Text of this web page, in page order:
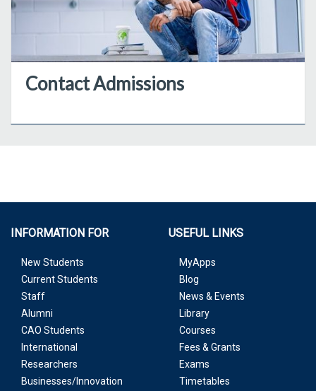
Contact Admissions
INFORMATION FOR
New Students
Current Students
Staff
Alumni
CAO Students
International
Researchers
Businesses/Innovation
USEFUL LINKS
MyApps
Blog
News & Events
Library
Courses
Fees & Grants
Exams
Timetables